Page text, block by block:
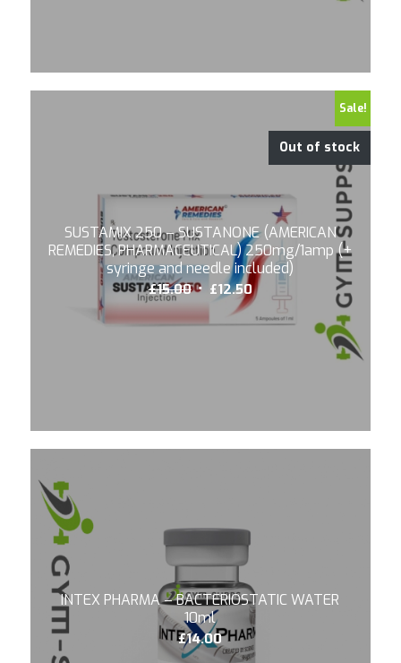
Out of stock
SUSTAMIX 250 – SUSTANONE (AMERICAN
REMEDIES, PHARMACEUTICAL) 250mg/1amp (+
syringe and needle included)
£15.00Original
price
was:
£12.50Current
price
is:
Sale!
INTEX PHARMA – BACTERIOSTATIC WATER
10ml
£14.00